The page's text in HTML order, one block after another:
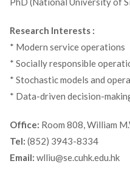
Research Interests :
* Modern service operations
* Socially responsible
* Stochastic models and
* Data-driven decision-
Office: Room 808, William
Tel: (852) 3943-8334
Email: wlliu@se.cuhk.edu.hk